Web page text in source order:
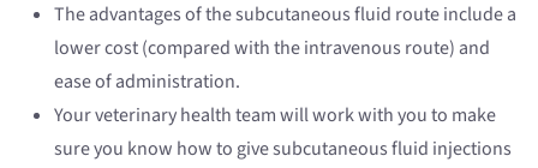
The advantages of the subcutaneous fluid route include a
lower cost (compared with the intravenous route) and
ease of administration.
Your veterinary health team will work with you to make
sure you know how to give subcutaneous fluid injections